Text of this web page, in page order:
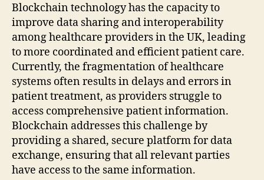
Blockchain technology has the capacity to
improve data sharing and interoperability
among healthcare providers in the UK, leading
to more coordinated and efficient patient care.
Currently, the fragmentation of healthcare
systems often results in delays and errors in
patient treatment, as providers struggle to
access comprehensive patient information.
Blockchain addresses this challenge by
providing a shared, secure platform for data
exchange, ensuring that all relevant parties
have access to the same information.